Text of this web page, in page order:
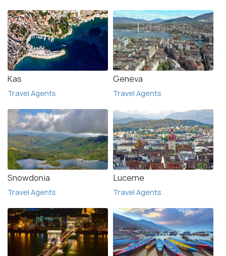
Kas
Travel Agents
Geneva
Travel Agents
Snowdonia
Travel Agents
Lucerne
Travel Agents